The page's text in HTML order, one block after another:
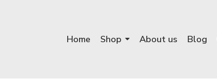
Home Shop About us Blog